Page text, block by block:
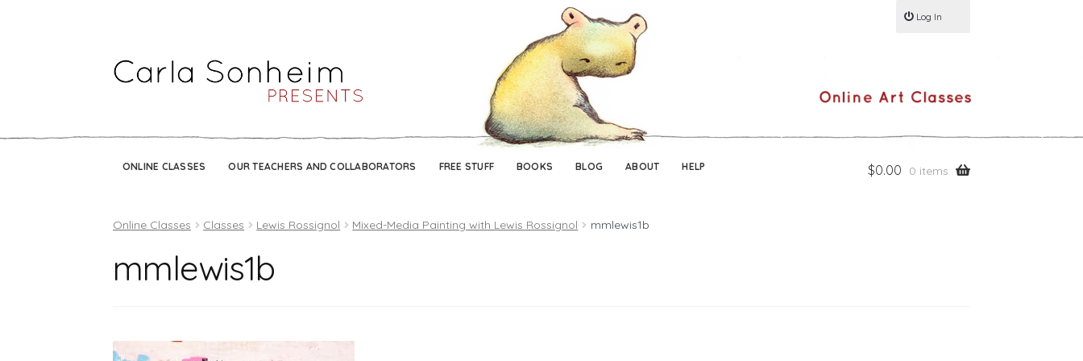
ONLINE CLASSES OUR TEACHERS AND COLLABORATORS FREE STUFF BOOKS BLOG ABOUT HELP $0.00 0 items
Log In
Online Classes Classes Lewis Rossignol Mixed-Media Painting with Lewis Rossignol mmlewis1b
mmlewis1b